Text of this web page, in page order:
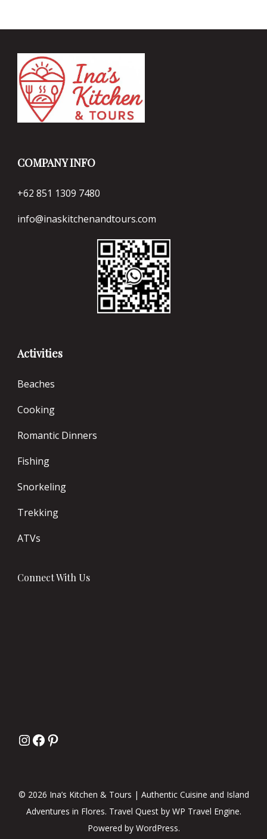
COMPANY INFO
+62 851 1309 7480
info@inaskitchenandtours.com
Activities
Beaches
Cooking
Romantic Dinners
Fishing
Snorkeling
Trekking
ATVs
Connect With Us
© 2026 Ina’s Kitchen & Tours | Authentic Cuisine and Island
Adventures in Flores. Travel Quest by WP Travel Engine.
Powered by WordPress.